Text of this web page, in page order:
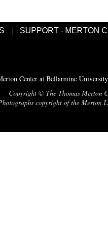
SUPPORT - MERTON
Center at Bellarmine
Copyright © The Thomas Merton
copyright of the Merton